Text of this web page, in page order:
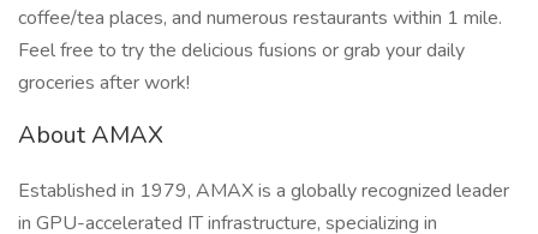
coffee/tea places, and numerous restaurants within 1 mile.
Feel free to try the delicious fusions or grab your daily
groceries after work!
About AMAX
Established in 1979, AMAX is a globally recognized leader
in GPU-accelerated IT infrastructure, specializing in